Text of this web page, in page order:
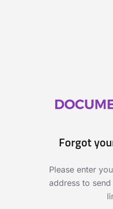
Forgot
Please enter
address to